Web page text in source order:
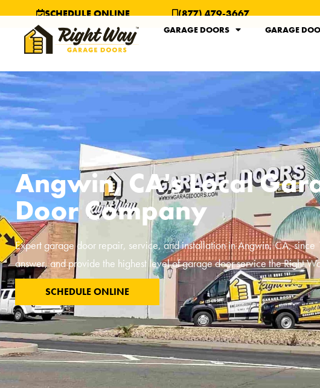
SCHEDULE ONLINE (877) 479-3667
GARAGE DOORS GARAGE
Angwin, CA's Local
Door Company
Expert garage door repair, service, and installation inAngwin, CA, since
answer, and provide the highest level of garage door service the Right
SCHEDULE ONLINE